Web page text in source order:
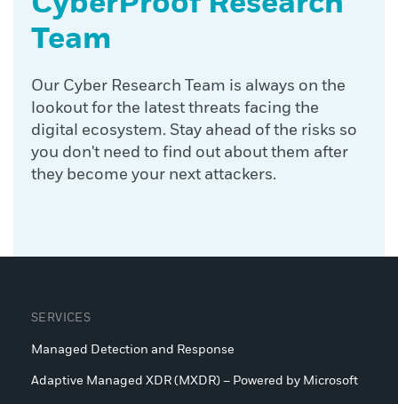
Team
Our Cyber Research Team is always on the
lookout for the latest threats facing the
digital ecosystem. Stay ahead of the risks so
you don't need to find out about them after
they become your next attackers.
SERVICES
Managed Detection and Response
Adaptive Managed XDR (MXDR) – Powered by Microsoft